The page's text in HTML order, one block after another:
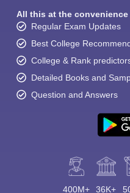
All this at the
Regular Exam Updates
Best College
College & Rank
Detailed Books and
Question and Answers
400M+ 36K+